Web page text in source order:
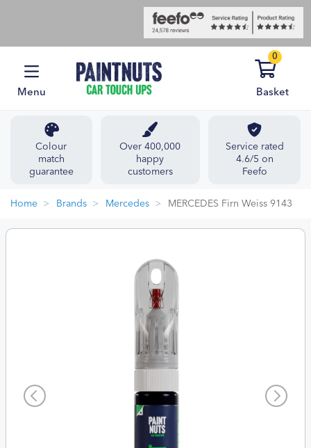
Menu
0
Basket
Colour
match
guarantee
Over 400,000
happy
customers
Service rated
4.6/5 on
Feefo
Home Brands Mercedes MERCEDES Firn Weiss 9143